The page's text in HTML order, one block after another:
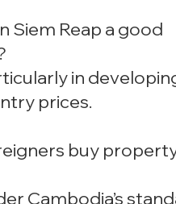
Siem Reap a good
in
prices.
buy
Cambodia’s